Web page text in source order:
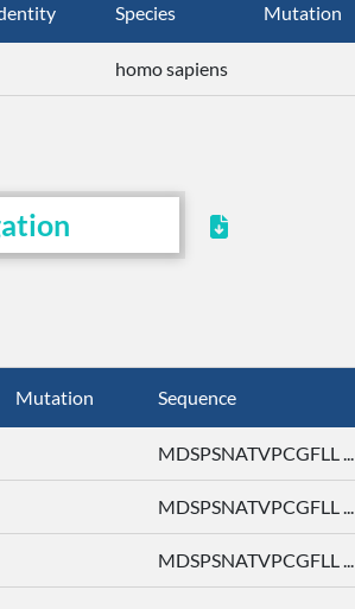
Species Mutation
homo sapiens
Mutation Sequence
MDSPSNATVPCGFLL ...
MDSPSNATVPCGFLL ...
MDSPSNATVPCGFLL ...